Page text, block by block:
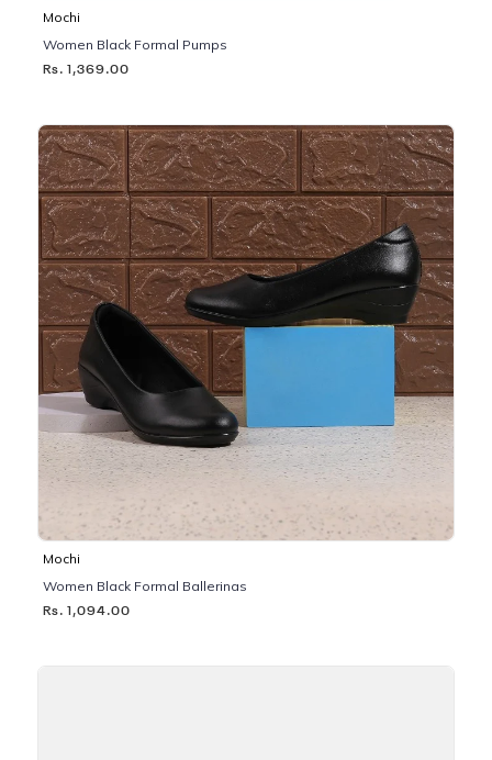
Mochi
Women Black Formal Pumps
Rs. 1,369.00
Mochi
Women Black Formal Ballerinas
Rs. 1,094.00